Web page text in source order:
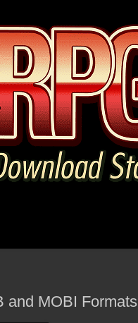
and MOBI Formats